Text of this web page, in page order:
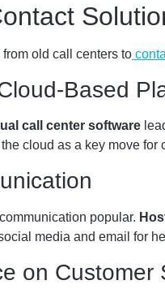
old call centers to
Based
call center software
cloud as a key move for
popular.
media and email for
on Customer